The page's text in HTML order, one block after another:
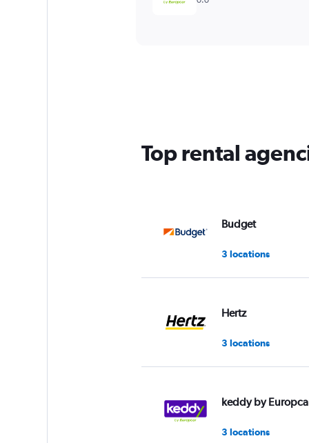
Top rental
Budget
3 locations
Hertz
3 locations
keddy by
3 locations